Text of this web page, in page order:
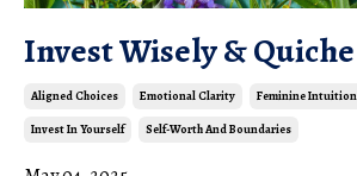
Invest Wisely & Quiche
Aligned Choices Emotional Clarity Feminine Intuition
Invest In Yourself Self-Worth And Boundaries